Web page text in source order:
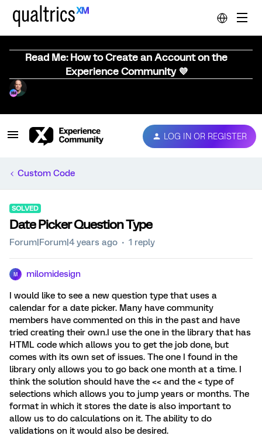
Read Me: How to Create an Account on the
Experience Community 💜
LOG IN OR REGISTER
Custom Code
SOLVED
Date Picker Question Type
Forum|Forum|4 years ago 1 reply
M milomidesign
I would like to see a new question type that uses a
calendar for a date picker. Many have community
members have commented on this in the past and have
tried creating their own.I use the one in the library that has
HTML code which allows you to get the job done, but
comes with its own set of issues. The one I found in the
library only allows you to go back one month at a time. I
think the solution should have the << and the < type of
selections which allows you to jump years or months. The
format in which it stores the date is also important to
allow us to do calculations on it. The ability to do
validations on it would also be desired.